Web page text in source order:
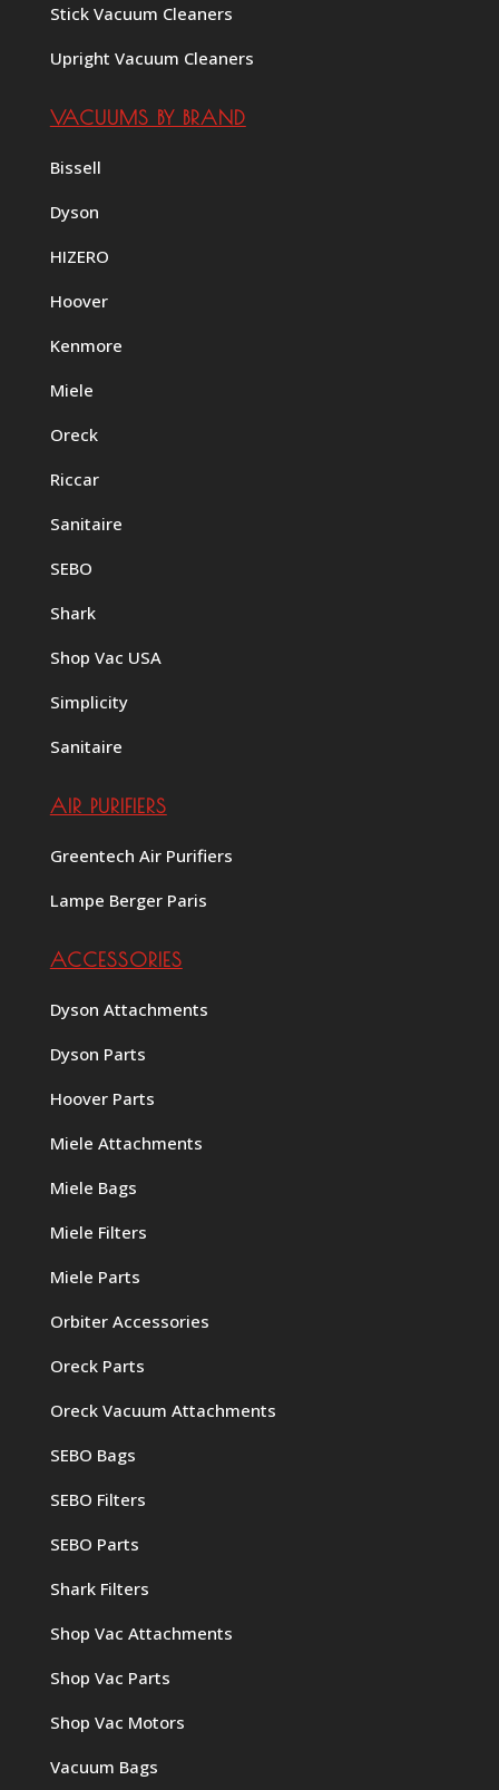
Stick Vacuum Cleaners
Upright Vacuum Cleaners
VACUUMS BY BRAND
Bissell
Dyson
HIZERO
Hoover
Kenmore
Miele
Oreck
Riccar
Sanitaire
SEBO
Shark
Shop Vac USA
Simplicity
Sanitaire
AIR PURIFIERS
Greentech Air Purifiers
Lampe Berger Paris
ACCESSORIES
Dyson Attachments
Dyson Parts
Hoover Parts
Miele Attachments
Miele Bags
Miele Filters
Miele Parts
Orbiter Accessories
Oreck Parts
Oreck Vacuum Attachments
SEBO Bags
SEBO Filters
SEBO Parts
Shark Filters
Shop Vac Attachments
Shop Vac Parts
Shop Vac Motors
Vacuum Bags